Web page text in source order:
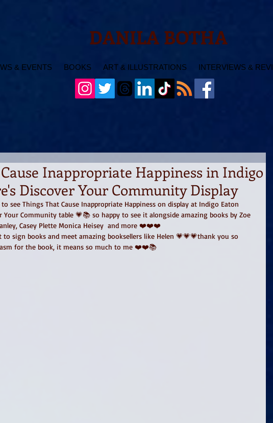
DANILA BOTHA
& EVENTS BOOKS ART & ILLUSTRATIONS INTERVIEWS &
Inappropriate Happiness in Indigo
Discover Your Community Display
see Things That Cause Inappropriate Happiness on display at Indigo Eaton
Your Community table 💗📚 so happy to see it alongside amazing books by Zoe
Casey Plette Monica Heisey  and more ❤️❤️❤️
sign books and meet amazing booksellers like Helen 💗💗💗thank you so
for the book, it means so much to me ❤️❤️📚